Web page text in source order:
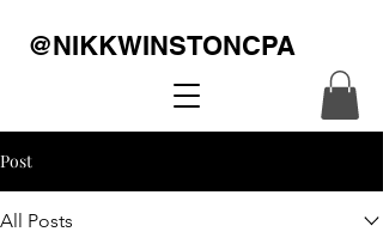
@NIKKWINSTONCPA
Post
All Posts